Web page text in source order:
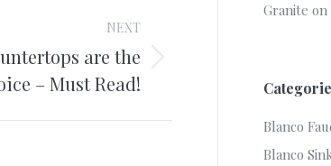
NEXT
are the
– Must Read!
Granite on
Blanco
Blanco